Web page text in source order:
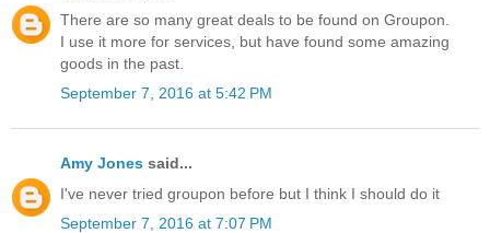
There are so many great deals to be found on Groupon.
I use it more for services, but have found some amazing
goods in the past.
September 7, 2016 at 5:42 PM
Amy Jones said...
I've never tried groupon before but I think I should do it
September 7, 2016 at 7:07 PM